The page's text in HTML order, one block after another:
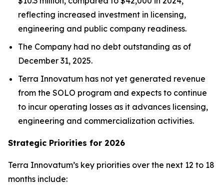
reflecting increased investment in licensing,
engineering and public company readiness.
The Company had no debt outstanding as of
December 31, 2025.
Terra Innovatum has not yet generated revenue
from the SOLO program and expects to continue
to incur operating losses as it advances licensing,
engineering and commercialization activities.
Strategic Priorities for 2026
Terra Innovatum’s key priorities over the next 12 to 18
months include: